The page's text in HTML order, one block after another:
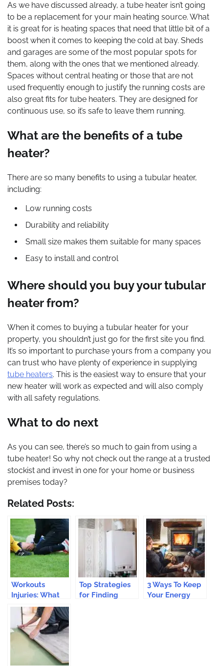
As we have discussed already, a tube heater isn’t going
to be a replacement for your main heating source. What
it is great for is heating spaces that need that little bit of a
boost when it comes to keeping the cold at bay. Sheds
and garages are some of the most popular spots for
them, along with the ones that we mentioned already.
Spaces without central heating or those that are not
used frequently enough to justify the running costs are
also great fits for tube heaters. They are designed for
continuous use, so it’s safe to leave them running.
What are the benefits of a tube
heater?
There are so many benefits to using a tubular heater,
including:
Low running costs
Durability and reliability
Small size makes them suitable for many spaces
Easy to install and control
Where should you buy your tubular
heater from?
When it comes to buying a tubular heater for your
property, you shouldn’t just go for the first site you find.
It’s so important to purchase yours from a company you
can trust who have plenty of experience in supplying
tube heaters. This is the easiest way to ensure that your
new heater will work as expected and will also comply
with all safety regulations.
What to do next
As you can see, there’s so much to gain from using a
tube heater! So why not check out the range at a trusted
stockist and invest in one for your home or business
premises today?
Related Posts:
Workouts
Injuries: What
Runners Need
To Know
Top Strategies
for Finding
3 Ways To Keep
Your Energy